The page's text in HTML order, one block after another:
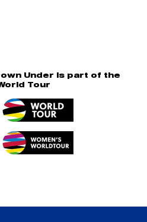
Under is part of the
Tour